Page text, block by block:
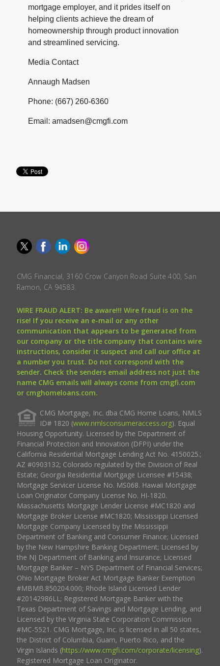
mortgage employer, and it prides itself on
helping clients achieve the dream of
homeownership through product innovation
and streamlined servicing.
Media Contact
Annaugh Madsen
Phone: (667) 260-6360
Email: amadsen@cmgfi.com
CMG Financial, 3160 Crow Canyon Road Suite 400, San
Ramon, CA 94583.
WIRE FRAUD ALERT: Be aware!!! Wire fraud is on the
rise! If you receive an e-mail or any other
communication that appears to be generated from
our company or the title company that contains wire
instructions, consider it suspect and call our office at
a number you trust. Do not correspond with the
sender. Check the senders email address not just the
name CMG emails will always come from cmgfi.com
or cmghomeloans.com.
CMG Mortgage, Inc. dba CMG Home Loans, NMLS
ID# 1820 (www.nmlsconsumeraccess.org). Equal
Housing Opportunity. Licensed by the Department of
Financial Protection and Innovation (DFPI) under the
California Residential Mortgage Lending Act No. 4150025.;
AZ #0903132; Colorado regulated by the Division of Real
Estate; Georgia Residential Mortgage Licensee #15438;
Mortgage Servicer License No. MS068. Hawaii Mortgage
Loan Originator Company License No. HI-1820.
Massachusetts Mortgage Lender License #MC1820 and
Mortgage Broker License #MC1820; Mississippi Licensed
Mortgage Company Licensed by the Mississippi
Department of Banking and Consumer Finance; Licensed
by the New Hampshire Banking Department; Licensed by
the NJ Department of Banking and Insurance; Licensed
Mortgage Banker – NYS Department of Financial Services;
Ohio Mortgage Broker Act Mortgage Banker Exemption
#MBMB.850204.000; Rhode Island Licensed Lender
#20142986LL; Registered Mortgage Banker with the
Texas Department of Savings and Mortgage Lending, and
Licensed by the Virginia State Corporation Commission
#MC-5521. CMG Mortgage, Inc. is licensed in all 50 states,
the District of Columbia, Guam, Puerto Rico, and the
Virgin Islands (https://www.cmgfi.com/corporate/licensing).
Registered Mortgage Loan Originator.